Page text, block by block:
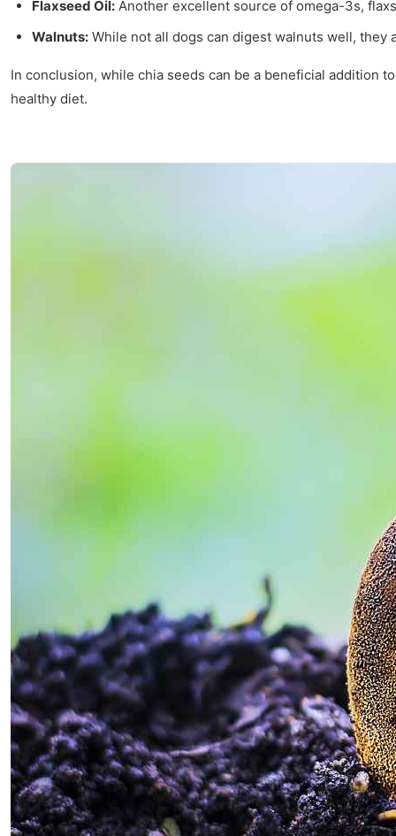
Flaxseed Oil: Another excellent source of omega-3s,
Walnuts: While not all dogs can digest walnuts well, they
In conclusion, while chia seeds can be a beneficial addition
healthy diet.